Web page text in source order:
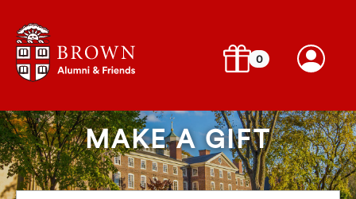
0
MAKE A GIFT